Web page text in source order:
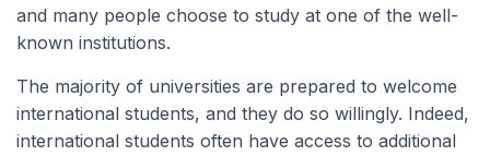
and many people choose to study at one of the well-
known institutions.
The majority of universities are prepared to welcome
international students, and they do so willingly. Indeed,
international students often have access to additional